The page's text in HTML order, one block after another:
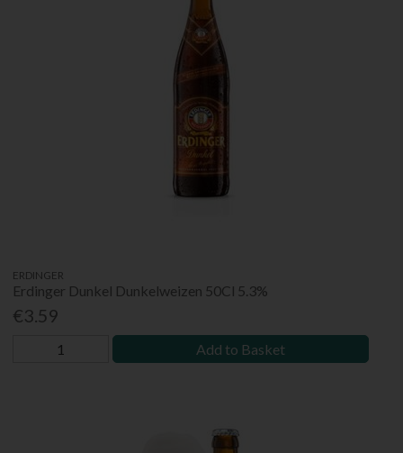
ERDINGER
Erdinger Dunkel Dunkelweizen 50Cl 5.3%
€3.59
Add to Basket